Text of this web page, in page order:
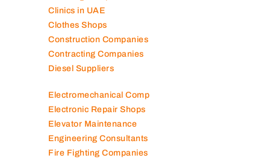
Cleaning Companies
Clinics in UAE
Clothes Shops
Construction Companies
Contracting Companies
Electromechanical Comp
Electronic Repair Shops
Elevator Maintenance
Engineering Consultants